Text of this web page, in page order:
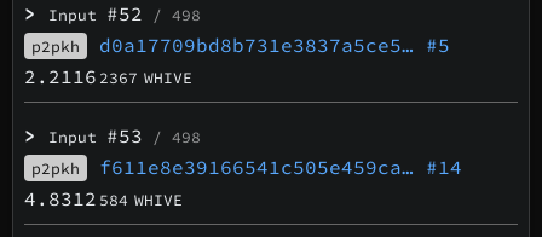
> Input #52 / 498
p2pkh
d0a17709bd8b731e3837a5ce5… #5
2.2116 2367 WHIVE
> Input #53 / 498
p2pkh
f611e8e39166541c505e459ca… #14
4.8312 584 WHIVE